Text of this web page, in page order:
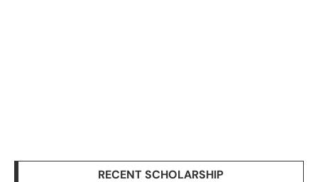
RECENT SCHOLARSHIP